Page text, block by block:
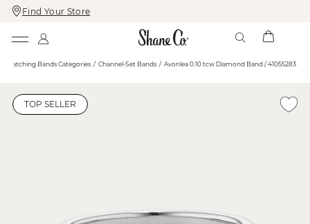
Skip
To
Skip
To
Find Your Store
Matching Bands Categories Channel-Set Bands Avonlea 0.10 tcw Diamond Band / 41055283
TOP SELLER